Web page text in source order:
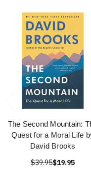
The Second Mountain:
Quest for a Moral Life
David Brooks
$39.95$19.95